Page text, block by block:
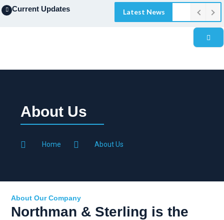
Current Updates Latest News
About Us
Home About Us
About Our Company
Northman & Sterling is the